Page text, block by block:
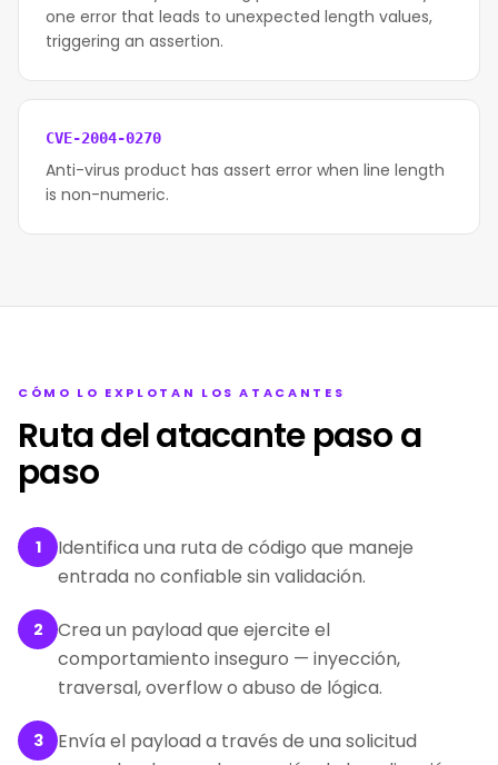
one error that leads to unexpected length values,
triggering an assertion.
CVE-2004-0270
Anti-virus product has assert error when line length
is non-numeric.
CÓMO LO EXPLOTAN LOS ATACANTES
Ruta del atacante paso a
paso
1
Identifica una ruta de código que maneje
entrada no confiable sin validación.
2
Crea un payload que ejercite el
comportamiento inseguro — inyección,
traversal, overflow o abuso de lógica.
3
Envía el payload a través de una solicitud